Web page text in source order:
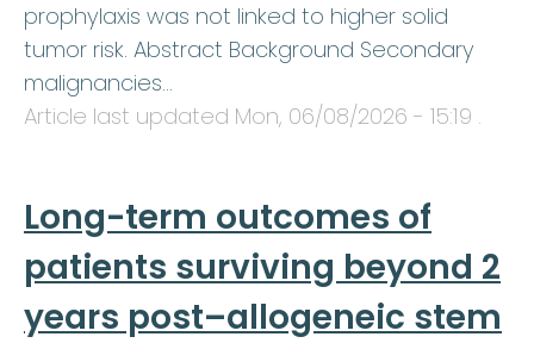
prophylaxis was not linked to higher solid
tumor risk. Abstract Background Secondary
malignancies…
Article last updated Mon, 06/08/2026 - 15:19 .
Long-term outcomes of
patients surviving beyond 2
years post–allogeneic stem